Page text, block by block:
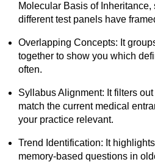
Molecular Basis of
different test panels have
Overlapping Concepts: It
together to show you which
often.
Syllabus Alignment: It filters
match the current medical
your practice relevant.
Trend Identification: It
memory-based questions in